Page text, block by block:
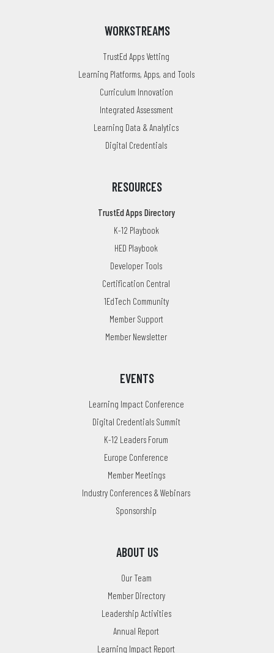
WORKSTREAMS
TrustEd Apps Vetting
Learning Platforms, Apps, and Tools
Curriculum Innovation
Integrated Assessment
Learning Data & Analytics
Digital Credentials
RESOURCES
TrustEd Apps Directory
K-12 Playbook
HED Playbook
Developer Tools
Certification Central
1EdTech Community
Member Support
Member Newsletter
EVENTS
Learning Impact Conference
Digital Credentials Summit
K-12 Leaders Forum
Europe Conference
Member Meetings
Industry Conferences & Webinars
Sponsorship
ABOUT US
Our Team
Member Directory
Leadership Activities
Annual Report
Learning Impact Report